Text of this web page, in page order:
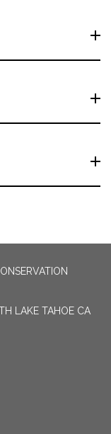
LAKE TAHOE CA